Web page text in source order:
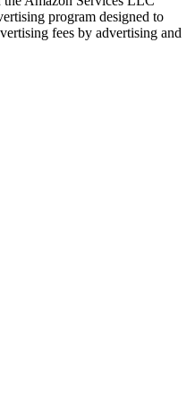
program designed to
fees by advertising and